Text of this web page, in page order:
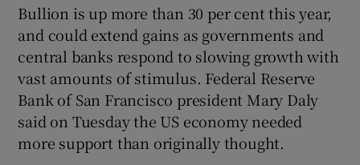
Show Gaeilge sub sections
Show History sub sections
Bullion is up more than 30 per cent this year,
and could extend gains as governments and
central banks respond to slowing growth with
vast amounts of stimulus. Federal Reserve
Bank of San Francisco president Mary Daly
said on Tuesday the US economy needed
more support than originally thought.